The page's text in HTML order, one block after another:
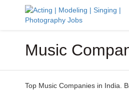
Music
Top Music Companies in India.